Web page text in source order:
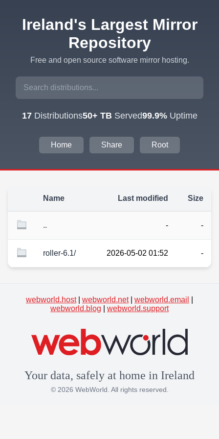
Ireland's Largest Mirror
Repository
Free and open source software mirror hosting.
17Distributions50+ TBServed99.9%Uptime
Home Share Root
Name Last modified Size
.. - -
roller-6.1/ 2026-05-02 01:52 -
webworld.host| webworld.net| webworld.email
webworld.blog
webworld.support
Your data, safely at home in Ireland
© 2026 WebWorld. All rights reserved.